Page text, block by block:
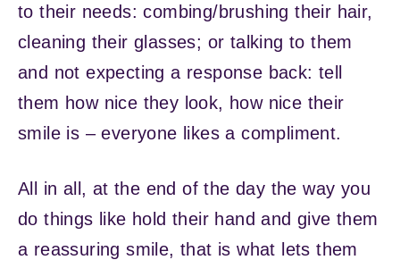
to their needs: combing/brushing their hair,
cleaning their glasses; or talking to them
and not expecting a response back: tell
them how nice they look, how nice their
smile is – everyone likes a compliment.
All in all, at the end of the day the way you
do things like hold their hand and give them
a reassuring smile, that is what lets them